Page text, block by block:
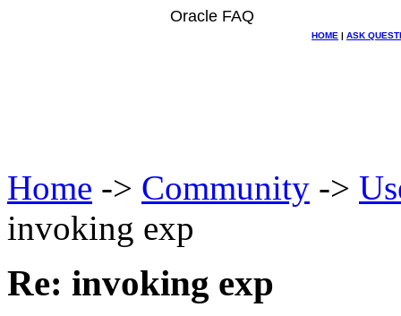
Oracle FAQ
HOME | ASK
Home -> Community ->
invoking exp
Re: invoking exp